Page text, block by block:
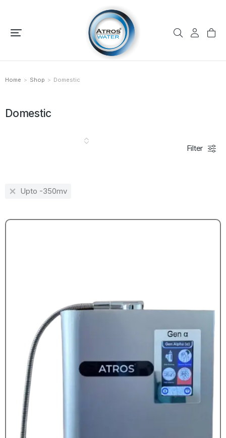
You are here:
Home Shop Domestic
Domestic
Filter
Upto -350mv